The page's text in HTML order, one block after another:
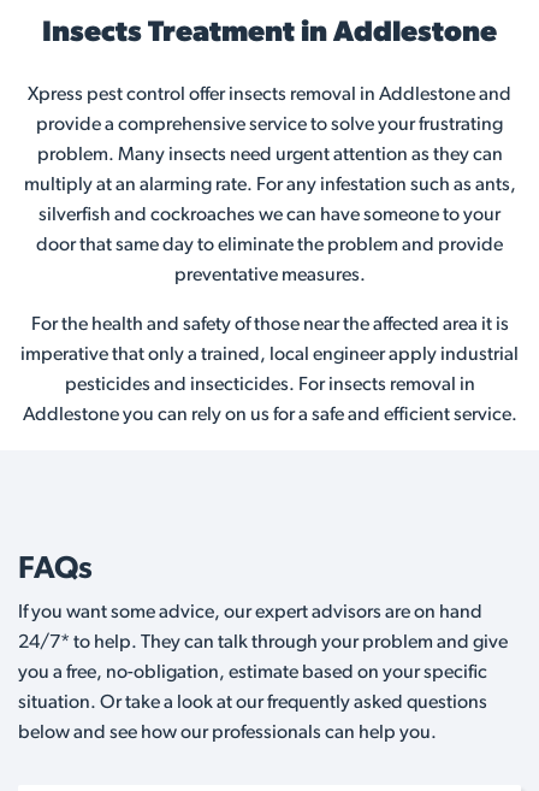
Insects Treatment in Addlestone
Xpress pest control offer insects removal in Addlestone and
provide a comprehensive service to solve your frustrating
problem. Many insects need urgent attention as they can
multiply at an alarming rate. For any infestation such as ants,
silverfish and cockroaches we can have someone to your
door that same day to eliminate the problem and provide
preventative measures.
For the health and safety of those near the affected area it is
imperative that only a trained, local engineer apply industrial
pesticides and insecticides. For insects removal in
Addlestone you can rely on us for a safe and efficient service.
FAQs
If you want some advice, our expert advisors are on hand
24/7* to help. They can talk through your problem and give
you a free, no-obligation, estimate based on your specific
situation. Or take a look at our frequently asked questions
below and see how our professionals can help you.